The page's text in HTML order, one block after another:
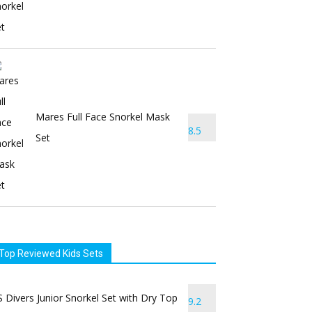
Mares Full Face Snorkel Mask
Set
8.5
Reviewed Kids Sets
Divers Junior Snorkel Set with Dry Top 9.2